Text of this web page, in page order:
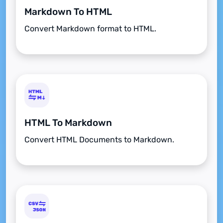
Markdown To HTML
Convert Markdown format to HTML.
HTML To Markdown
Convert HTML Documents to Markdown.